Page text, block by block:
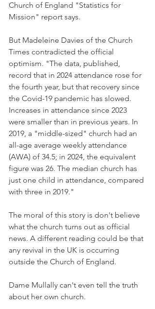
Church of England "Statistics for
Mission" report says.
But Madeleine Davies of the Church
Times contradicted the official
optimism. "The data, published,
record that in 2024 attendance rose for
the fourth year, but that recovery since
the Covid-19 pandemic has slowed.
Increases in attendance since 2023
were smaller than in previous years. In
2019, a "middle-sized" church had an
all-age average weekly attendance
(AWA) of 34.5; in 2024, the equivalent
figure was 26. The median church has
just one child in attendance, compared
with three in 2019."
The moral of this story is don't believe
what the church turns out as official
news. A different reading could be that
any revival in the UK is occurring
outside the Church of England.
Dame Mullally can't even tell the truth
about her own church.